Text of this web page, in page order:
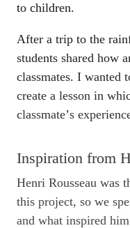
to children.
After a trip to the
students shared how
classmates. I wanted
create a lesson in
classmateʼs
Inspiration from
Henri Rousseau was
this project, so we
and what inspired